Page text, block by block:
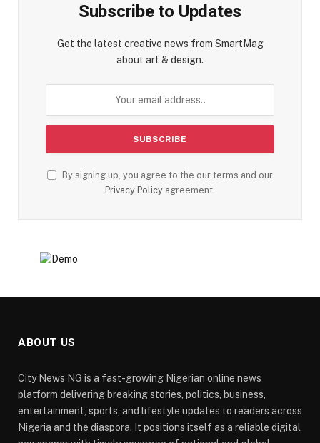
Subscribe to Updates
Get the latest creative news from SmartMag
about art & design.
By signing up, you agree to the our terms and our
Privacy Policy agreement.
ABOUT US
City News NG is a fast-growing Nigerian online news
platform delivering breaking stories, politics, business,
entertainment, sports, and lifestyle updates to readers across
Nigeria and the diaspora. It positions itself as a reliable digital